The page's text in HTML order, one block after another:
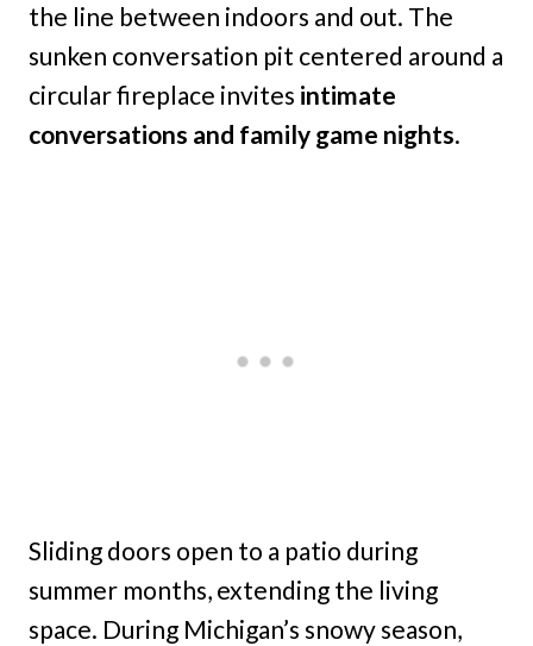
the line between indoors and out. The
sunken conversation pit centered around a
circular fireplace invites intimate
conversations and family game nights.
Sliding doors open to a patio during
summer months, extending the living
space. During Michigan’s snowy season,